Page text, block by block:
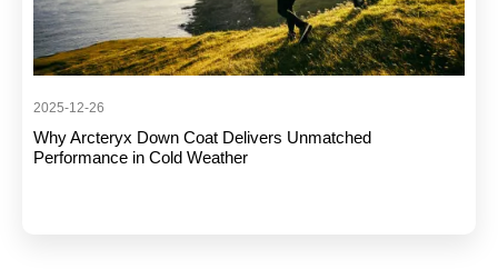
2025-12-26
Why Arcteryx Down Coat Delivers Unmatched
Performance in Cold Weather